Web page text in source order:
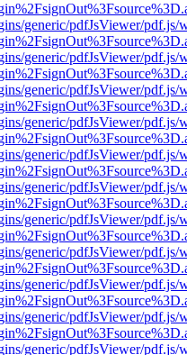
generic/pdfJsViewer/pdf.js/
generic/pdfJsViewer/pdf.js/
generic/pdfJsViewer/pdf.js/
generic/pdfJsViewer/pdf.js/
generic/pdfJsViewer/pdf.js/
generic/pdfJsViewer/pdf.js/
generic/pdfJsViewer/pdf.js/
generic/pdfJsViewer/pdf.js/
generic/pdfJsViewer/pdf.js/
generic/pdfJsViewer/pdf.js/
generic/pdfJsViewer/pdf.js/